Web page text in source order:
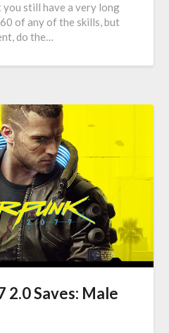
you still have a very long
of any of the skills, but
do the…
2.0 Saves: Male